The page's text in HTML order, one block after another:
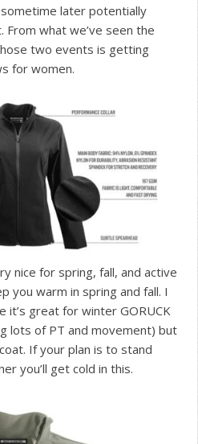
sometime later potentially
From what we’ve seen the
two events is getting
for women.
nice for spring, fall, and active
you warm in spring and fall. I
it’s great for winter GORUCK
lots of PT and movement) but
If your plan is to stand
you’ll get cold in this.